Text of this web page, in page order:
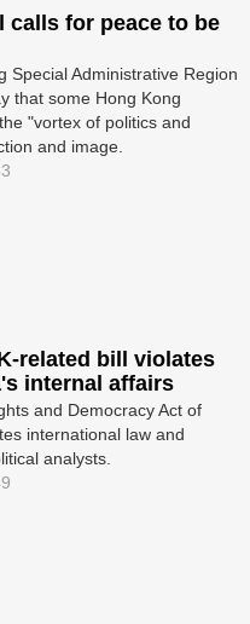
calls for peace to be
Special Administrative Region
that some Hong Kong
"vortex of politics and
and image.
related bill violates
internal affairs
and Democracy Act of
international law and
analysts.